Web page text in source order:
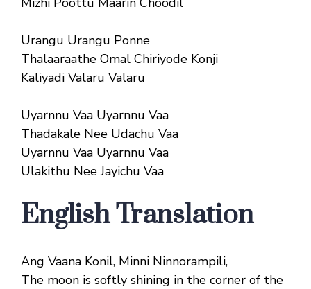
Urangu Urangu Ponne
Thalaaraathe Omal Chiriyode Konji
Kaliyadi Valaru Valaru
Uyarnnu Vaa Uyarnnu Vaa
Thadakale Nee Udachu Vaa
Uyarnnu Vaa Uyarnnu Vaa
Ulakithu Nee Jayichu Vaa
English Translation
Ang Vaana Konil, Minni Ninnorampili,
The moon is softly shining in the corner of the